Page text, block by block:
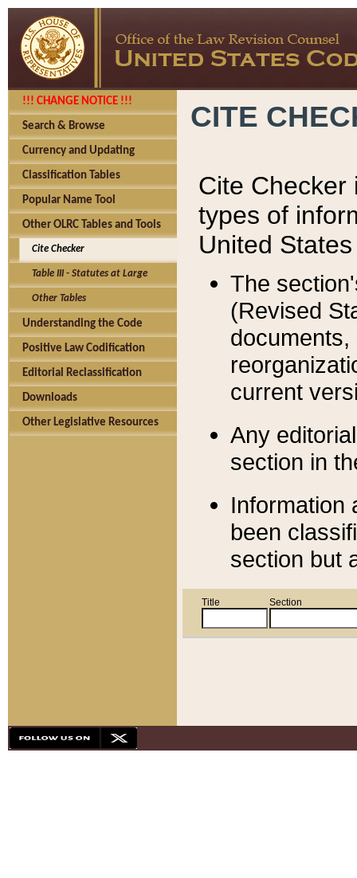
!!! CHANGE NOTICE !!!
Search & Browse
Currency and Updating
Classification Tables
Popular Name Tool
Other OLRC Tables and Tools
Cite Checker
Table III - Statutes at Large
Other Tables
Understanding the Code
Positive Law Codification
Editorial Reclassification
Downloads
Other Legislative Resources
CITE
Cite Checker
types of
United
The
(Revised
current
Any
section in
Information
been
section but
Title Section